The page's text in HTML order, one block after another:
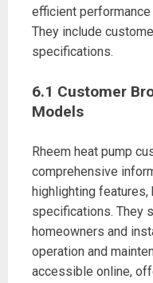
efficient
They include
specifications.
6.1 Customer
Models
Rheem heat pump
comprehensive
highlighting features,
specifications. They
homeowners and
operation and
accessible online,